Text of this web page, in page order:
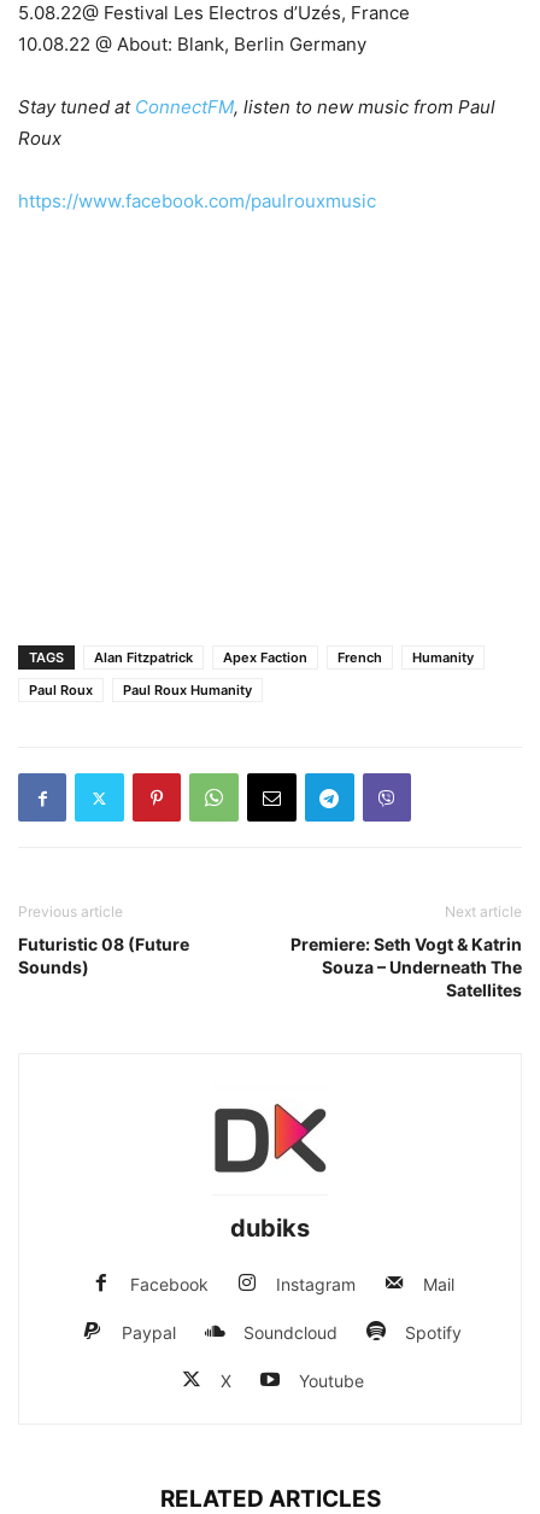
5.08.22@ Festival Les Electros d’Uzés, France
10.08.22 @ About: Blank, Berlin Germany
Stay tuned atConnectFM, listen to new music from Paul
Roux
https://www.facebook.com/paulrouxmusic
TAGS Alan Fitzpatrick Apex Faction French
Humanity
Paul Roux
Paul Roux Humanity
Previous article
Futuristic 08 (Future
Sounds)
Next article
Premiere: Seth Vogt & Katrin
Souza – Underneath The
Satellites
dubiks
Facebook Instagram Mail
Paypal Soundcloud Spotify
X Youtube
RELATED ARTICLES